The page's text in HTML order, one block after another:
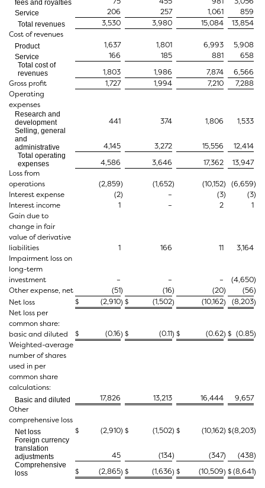
fees and royalties
Service 206 257 1,061 859
Total revenues 3,530 3,980 15,084
13,854
Cost of revenues
Product 1,637 1,801 6,993 5,908
Service 166 185 881 658
Total cost of
revenues
1,803 1,986 7,874
6,566
Gross profit
1,727 1,994 7,210
7,288
Operating
expenses
Research and
development
441 374 1,806 1,533
Selling, general
and
administrative
4,145 3,272 15,556 12,414
Total operating
expenses
4,586 3,646 17,362
13,947
Loss from
operations
(2,859) (1,652) (10,152) (6,659)
Interest expense
(2) – (3) (3)
Interest income
1 – 2
1
Gain due to
change in fair
value of derivative
liabilities
1 166 11
3,164
Impairment loss on
long-term
investment
– – – (4,650)
Other expense, net
(51) (16) (20) (56)
Net loss
$ (2,910) $ (1,502) (10,162) (8,203)
Net loss per
common share:
basic and diluted
$ (0.16) $ (0.11) $ (0.62) $ (0.85)
Weighted-average
number of shares
used in per
common share
calculations:
Basic and diluted 17,826 13,213 16,444
9,657
Other
comprehensive loss
Net loss $ (2,910) $ (1,502) $ (10,162) $(8,203)
Foreign currency
translation
adjustments
45 (134) (347) (438)
Comprehensive
loss
$ (2,865) $ (1,636) $ (10,509) $(8,641)